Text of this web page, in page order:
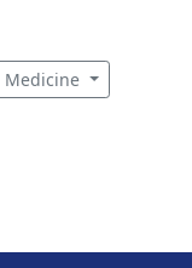
Medicine